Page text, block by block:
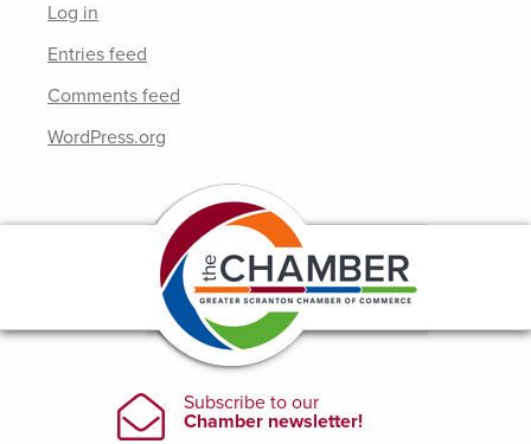
Log in
Entries feed
Comments feed
WordPress.org